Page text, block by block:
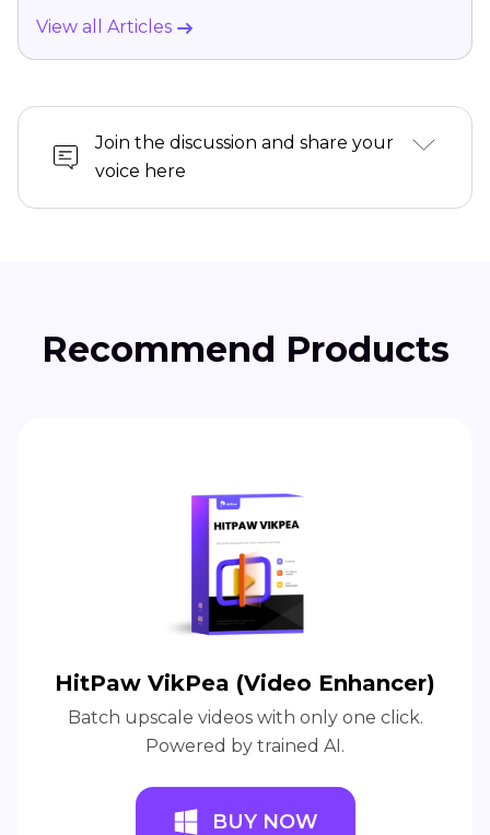
View all Articles
Join the discussion and share your
voice here
Recommend Products
HitPaw VikPea (Video Enhancer)
Batch upscale videos with only one click.
Powered by trained AI.
BUY NOW